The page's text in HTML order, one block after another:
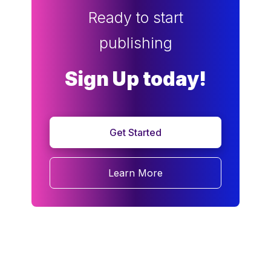
Ready to start
publishing
Sign Up today!
Get Started
Learn More